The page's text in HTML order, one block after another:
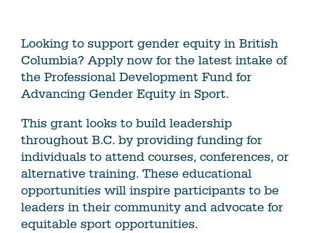
Looking to support gender equity in British
Columbia? Apply now for the latest intake of
the Professional Development Fund for
Advancing Gender Equity in Sport.
This grant looks to build leadership
throughout B.C. by providing funding for
individuals to attend courses, conferences, or
alternative training. These educational
opportunities will inspire participants to be
leaders in their community and advocate for
equitable sport opportunities.